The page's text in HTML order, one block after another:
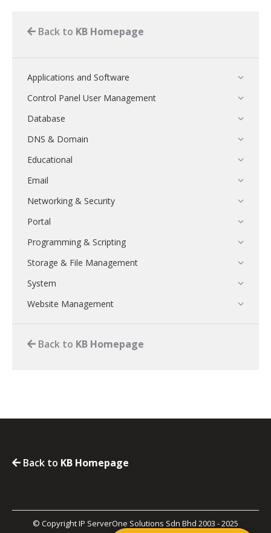
Back to KB Homepage
Applications and Software
Control Panel User Management
Database
DNS & Domain
Educational
Email
Networking & Security
Portal
Programming & Scripting
Storage & File Management
System
Website Management
Back to KB Homepage
Back to KB Homepage
© Copyright IP ServerOne Solutions Sdn Bhd 2003 - 2025